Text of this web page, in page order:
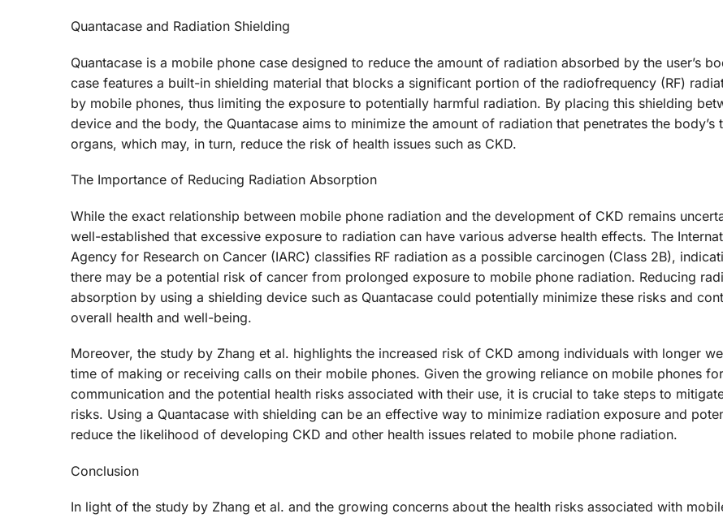
Quantacase and Radiation Shielding
Quantacase is a mobile phone case designed to reduce the amount of radiation absorbed by the user’s
case features a built-in shielding material that blocks a significant portion of the radiofrequency (RF)
by mobile phones, thus limiting the exposure to potentially harmful radiation. By placing this shielding
device and the body, the Quantacase aims to minimize the amount of radiation that penetrates the body’s
organs, which may, in turn, reduce the risk of health issues such as CKD.
The Importance of Reducing Radiation Absorption
While the exact relationship between mobile phone radiation and the development of CKD remains
well-established that excessive exposure to radiation can have various adverse health effects. The
Agency for Research on Cancer (IARC) classifies RF radiation as a possible carcinogen (Class 2B),
there may be a potential risk of cancer from prolonged exposure to mobile phone radiation. Reducing
absorption by using a shielding device such as Quantacase could potentially minimize these risks and
overall health and well-being.
Moreover, the study by Zhang et al. highlights the increased risk of CKD among individuals with longer
time of making or receiving calls on their mobile phones. Given the growing reliance on mobile phones for
communication and the potential health risks associated with their use, it is crucial to take steps to
risks. Using a Quantacase with shielding can be an effective way to minimize radiation exposure and
reduce the likelihood of developing CKD and other health issues related to mobile phone radiation.
Conclusion
In light of the study by Zhang et al. and the growing concerns about the health risks associated with